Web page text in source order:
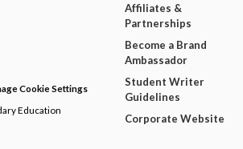
Cookie Settings
Education
Affiliates &
Partnerships
Become a Brand
Ambassador
Student Writer
Guidelines
Corporate Website